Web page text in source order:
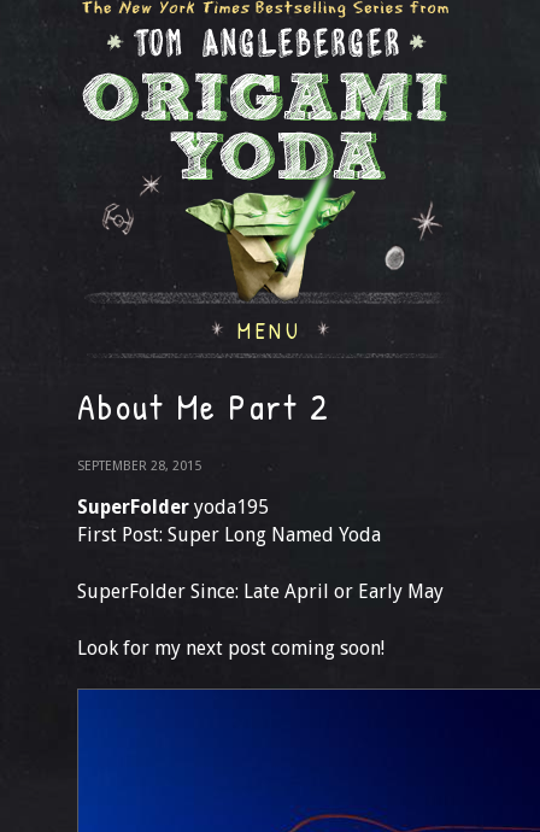
MENU
About Me Part 2
SEPTEMBER 28, 2015
SuperFolder yoda195
First Post: Super Long Named Yoda
SuperFolder Since: Late April or Early May
Look for my next post coming soon!